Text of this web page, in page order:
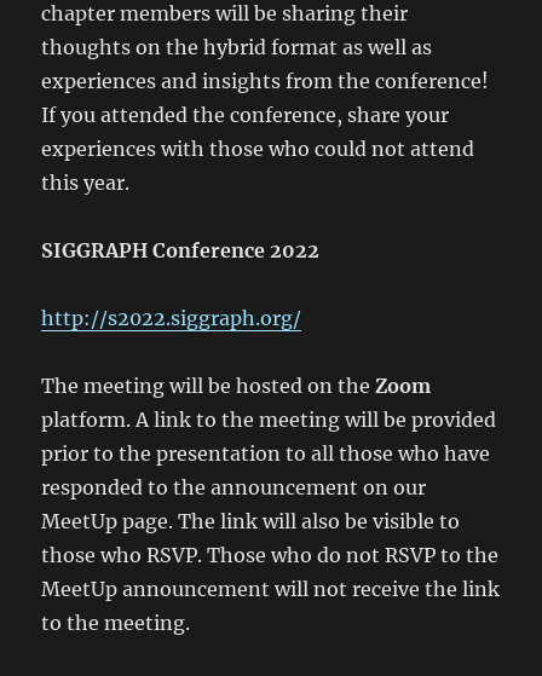
chapter members will be sharing their
thoughts on the hybrid format as well as
experiences and insights from the conference!
If you attended the conference, share your
experiences with those who could not attend
this year.
SIGGRAPH Conference 2022
http://s2022.siggraph.org/
The meeting will be hosted on theZoom
platform. A link to the meeting will be provided
prior to the presentation to all those who have
responded to the announcement on our
MeetUp page. The link will also be visible to
those who RSVP. Those who do not RSVP to the
MeetUp announcement will not receive the link
to the meeting.